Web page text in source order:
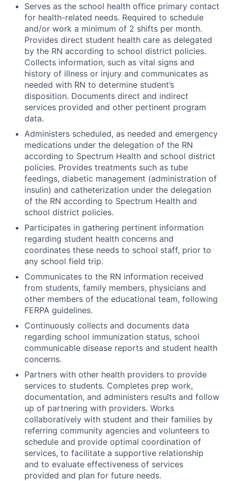
Serves as the school health office primary contact
for health-related needs. Required to schedule
and/or work a minimum of 2 shifts per month.
Provides direct student health care as delegated
by the RN according to school district policies.
Collects information, such as vital signs and
history of illness or injury and communicates as
needed with RN to determine student’s
disposition. Documents direct and indirect
services provided and other pertinent program
data.
Administers scheduled, as needed and emergency
medications under the delegation of the RN
according to Spectrum Health and school district
policies. Provides treatments such as tube
feedings, diabetic management (administration of
insulin) and catheterization under the delegation
of the RN according to Spectrum Health and
school district policies.
Participates in gathering pertinent information
regarding student health concerns and
coordinates these needs to school staff, prior to
any school field trip.
Communicates to the RN information received
from students, family members, physicians and
other members of the educational team, following
FERPA guidelines.
Continuously collects and documents data
regarding school immunization status, school
communicable disease reports and student health
concerns.
Partners with other health providers to provide
services to students. Completes prep work,
documentation, and administers results and follow
up of partnering with providers. Works
collaboratively with student and their families by
referring community agencies and volunteers to
schedule and provide optimal coordination of
services, to facilitate a supportive relationship
and to evaluate effectiveness of services
provided and plan for future needs.